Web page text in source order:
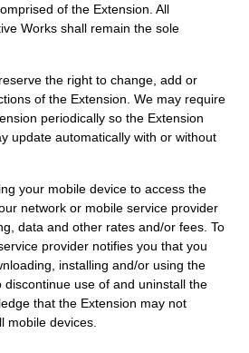
of the Extension. All
Works shall remain the sole
the right to change, add or
of the Extension. We may require
periodically so the Extension
update automatically with or without
your mobile device to access the
network or mobile service provider
data and other rates and/or fees. To
provider notifies you that you
installing and/or using the
discontinue use of and uninstall the
that the Extension may not
mobile devices.